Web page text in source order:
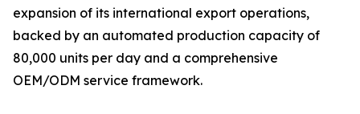
expansion of its international export operations,
backed by an automated production capacity of
80,000 units per day and a comprehensive
OEM/ODM service framework.